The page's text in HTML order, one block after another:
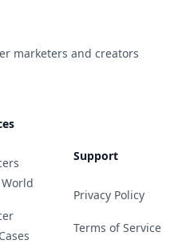
marketers and creators
Support
Privacy Policy
Terms of Service